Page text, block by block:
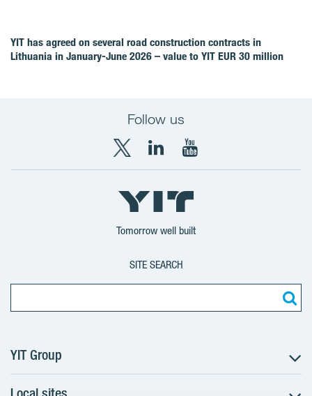
YIT has agreed on several road construction contracts in
Lithuania in January-June 2026 – value to YIT EUR 30 million
Follow us
X
YIT
Group
LinkedIn
YIT
Corporation
YouTube
YIT
Corporation
Tomorrow well built
SITE SEARCH
YIT Group
About YIT